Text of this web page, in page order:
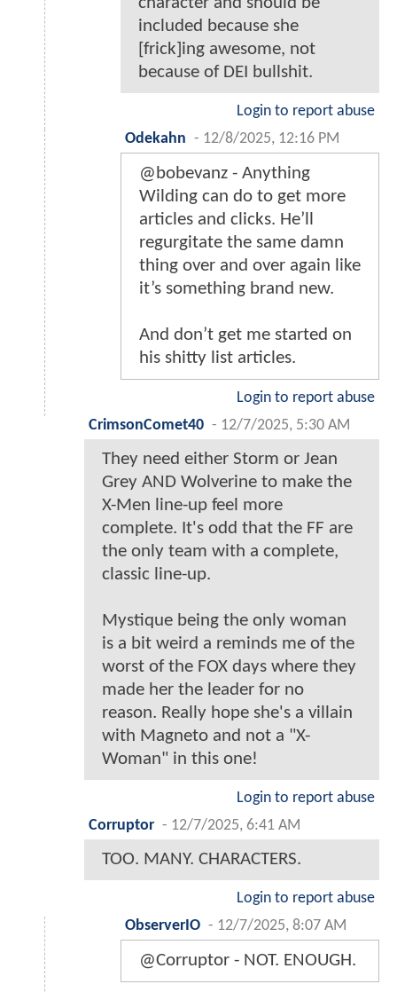
included because she
[frick]ing awesome, not
because of DEI bullshit.
Login to report abuse
Odekahn - 12/8/2025, 12:16 PM
@bobevanz - Anything
Wilding can do to get more
articles and clicks. He’ll
regurgitate the same damn
thing over and over again like
it’s something brand new.
And don’t get me started on
his shitty list articles.
Login to report abuse
CrimsonComet40 - 12/7/2025, 5:30 AM
They need either Storm or Jean
Grey AND Wolverine to make the
X-Men line-up feel more
complete. It's odd that the FF are
the only team with a complete,
classic line-up.
Mystique being the only woman
is a bit weird a reminds me of the
worst of the FOX days where they
made her the leader for no
reason. Really hope she's a villain
with Magneto and not a "X-
Woman" in this one!
Login to report abuse
Corruptor - 12/7/2025, 6:41 AM
TOO. MANY. CHARACTERS.
Login to report abuse
ObserverIO - 12/7/2025, 8:07 AM
@Corruptor - NOT. ENOUGH.